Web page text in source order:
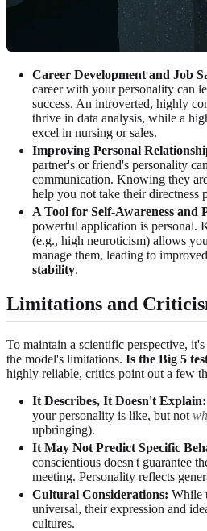
Career Development and Job
career with your personality can
success. An introverted, highly
thrive in data analysis, while a
excel in nursing or sales.
Improving Personal
partner's or friend's personality
communication. Knowing they
help you not take their directness
A Tool for Self-Awareness and
powerful application is personal.
(e.g., high neuroticism) allows
manage them, leading to
stability.
Limitations and
To maintain a scientific perspective,
the model's limitations. Is the Big 5
highly reliable, critics point out a few
It Describes, It Doesn't Explain:
your personality is like, but not
upbringing).
It May Not Predict Specific
conscientious doesn't guarantee
meeting. Personality reflects
Cultural Considerations: While
universal, their expression and
cultures.